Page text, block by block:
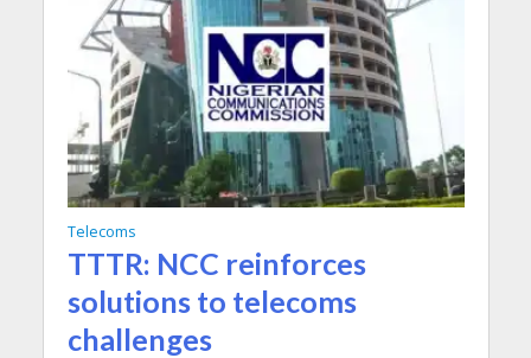
Telecoms
TTTR: NCC reinforces
solutions to telecoms
challenges